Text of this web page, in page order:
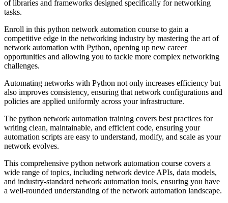
of libraries and frameworks designed specifically for networking
tasks.
Enroll in this python network automation course to gain a
competitive edge in the networking industry by mastering the art of
network automation with Python, opening up new career
opportunities and allowing you to tackle more complex networking
challenges.
Automating networks with Python not only increases efficiency but
also improves consistency, ensuring that network configurations and
policies are applied uniformly across your infrastructure.
The python network automation training covers best practices for
writing clean, maintainable, and efficient code, ensuring your
automation scripts are easy to understand, modify, and scale as your
network evolves.
This comprehensive python network automation course covers a
wide range of topics, including network device APIs, data models,
and industry-standard network automation tools, ensuring you have
a well-rounded understanding of the network automation landscape.